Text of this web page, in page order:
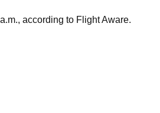
according to Flight Aware.